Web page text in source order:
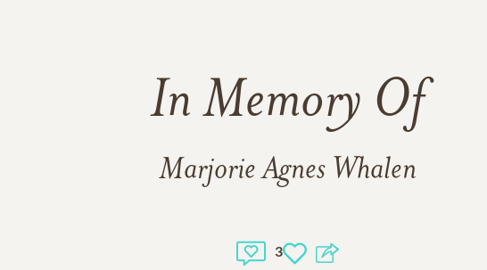
In Memory Of
Marjorie Agnes Whalen
3